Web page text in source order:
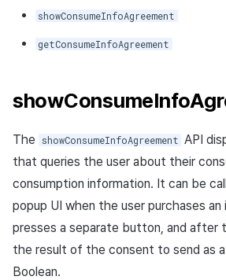
showConsumeInfoAgreement
getConsumeInfoAgreement
The showConsumeInfoAgreement API
that queries the user about their
consumption information. It can be
popup UI when the user purchases
presses a separate button, and after
the result of the consent to send as a
Boolean.